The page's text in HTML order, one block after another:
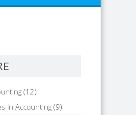
(12)
In Accounting(9)